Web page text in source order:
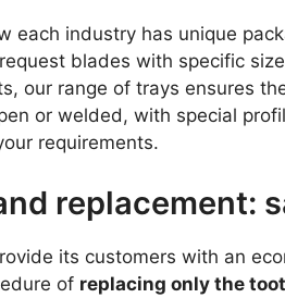
each industry has unique
blades with specific
our range of trays ensures
or welded, with special
requirements.
replacement:
its customers with an
of replacing only the